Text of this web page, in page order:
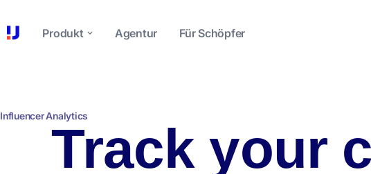
Produkt Agentur Für Schöpfer
Influencer Analytics
Track your